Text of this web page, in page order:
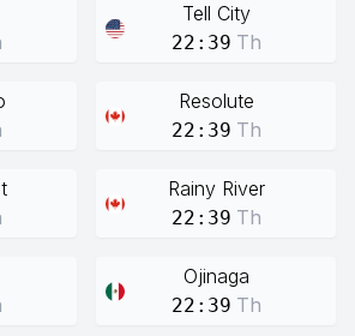
Tell City
22:39 Th
Resolute
22:39 Th
Rainy River
22:39 Th
Ojinaga
22:39 Th